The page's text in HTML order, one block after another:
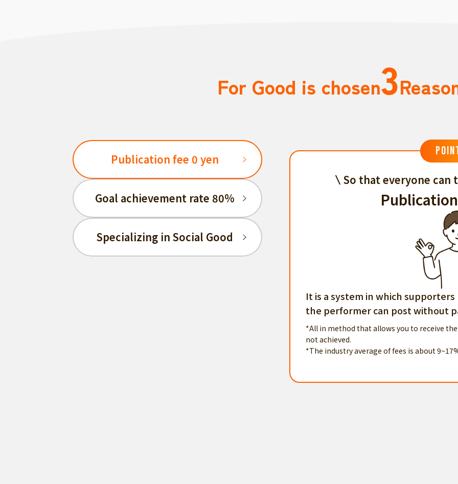
For Good is chosen3
Publication fee 0 yen
Goal achievement rate 80%
Specializing in Social Good
So that everyone can
It is a system in which
the performer can post without
*All in method that allows you to receive
not achieved.
*The industry average of fees is about